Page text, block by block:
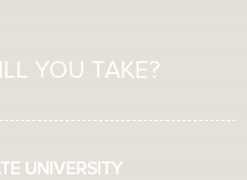
YOU TAKE?
UNIVERSITY